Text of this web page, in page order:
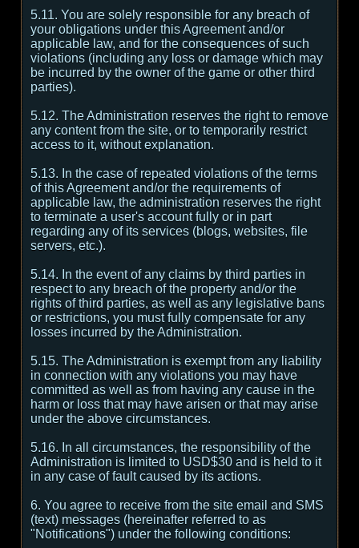
5.11. You are solely responsible for any breach of
your obligations under this Agreement and/or
applicable law, and for the consequences of such
violations (including any loss or damage which may
be incurred by the owner of the game or other third
parties).
5.12. The Administration reserves the right to remove
any content from the site, or to temporarily restrict
access to it, without explanation.
5.13. In the case of repeated violations of the terms
of this Agreement and/or the requirements of
applicable law, the administration reserves the right
to terminate a user's account fully or in part
regarding any of its services (blogs, websites, file
servers, etc.).
5.14. In the event of any claims by third parties in
respect to any breach of the property and/or the
rights of third parties, as well as any legislative bans
or restrictions, you must fully compensate for any
losses incurred by the Administration.
5.15. The Administration is exempt from any liability
in connection with any violations you may have
committed as well as from having any cause in the
harm or loss that may have arisen or that may arise
under the above circumstances.
5.16. In all circumstances, the responsibility of the
Administration is limited to USD$30 and is held to it
in any case of fault caused by its actions.
6. You agree to receive from the site email and SMS
(text) messages (hereinafter referred to as
"Notifications") under the following conditions: